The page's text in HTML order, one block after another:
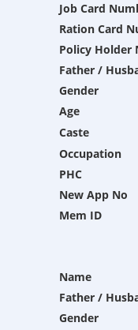
Job Card
Ration Card
Policy Holder
Father /
Gender
Age
Caste
Occupation
PHC
New App No
Mem ID
Name
Father /
Gender